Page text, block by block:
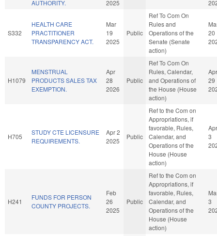
AUTHORITY.
2025
S332
HEALTH CARE
PRACTITIONER
TRANSPARENCY ACT.
Mar
19
2025
Public
Ref To Com On
Rules and
Operations of the
Senate (Senate
action)
20
H1079
MENSTRUAL
PRODUCTS SALES TAX
EXEMPTION.
Apr
28
2026
Public
Ref To Com On
Rules, Calendar,
and Operations of
the House (House
action)
Apr
29
H705
STUDY CTE LICENSURE
REQUIREMENTS.
Apr 2
2025
Public
Ref to the Com on
Appropriations, if
favorable, Rules,
Calendar, and
Operations of the
House (House
action)
Apr
3
H241
FUNDS FOR PERSON
COUNTY PROJECTS.
Feb
26
2025
Public
Ref to the Com on
Appropriations, if
favorable, Rules,
Calendar, and
Operations of the
House (House
action)
3